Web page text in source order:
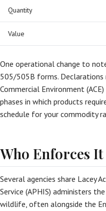
Quantity
Value
One operational change to
505/505B forms. Declarations
Commercial Environment (ACE)
phases in which products
schedule for your commodity
Who Enforces It
Several agencies share Lacey
Service (APHIS) administers
wildlife, often alongside the